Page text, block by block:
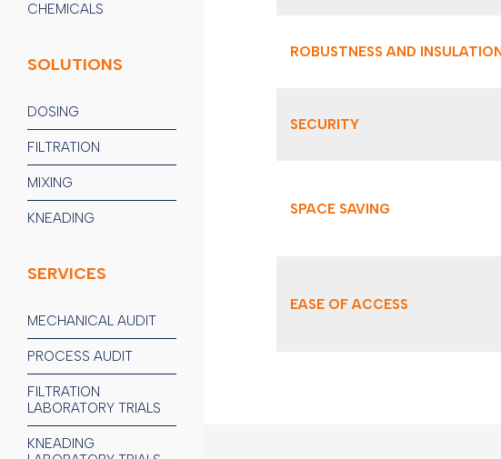
ROBUSTNESS AND
SECURITY
SPACE SAVING
EASE OF ACCESS
CHEMICALS
SOLUTIONS
DOSING
FILTRATION
MIXING
KNEADING
SERVICES
MECHANICAL AUDIT
PROCESS AUDIT
FILTRATION
LABORATORY TRIALS
KNEADING